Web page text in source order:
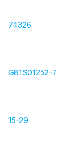
74326
G81S01252-7
15-29